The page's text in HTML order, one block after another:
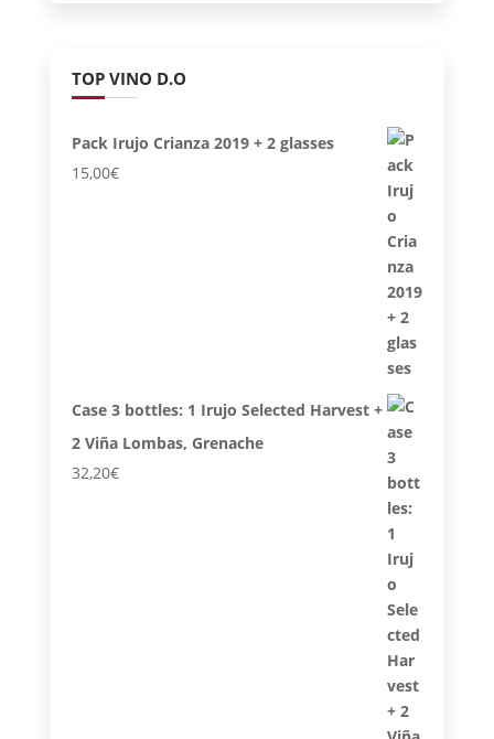
TOP VINO D.O
Pack Irujo Crianza 2019 + 2 glasses
15,00€
Case 3 bottles: 1 Irujo Selected Harvest +
2 Viña Lombas, Grenache
32,20€